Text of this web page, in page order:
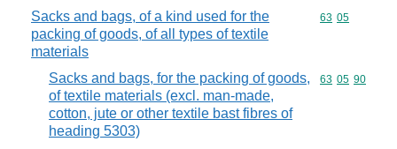
Sacks and bags, of a kind used for the
packing of goods, of all types of textile
materials
Commodity
63 05
Sacks and bags, for the packing of goods,
of textile materials (excl. man-made,
cotton, jute or other textile bast fibres of
heading 5303)
Commodity
63 05 90